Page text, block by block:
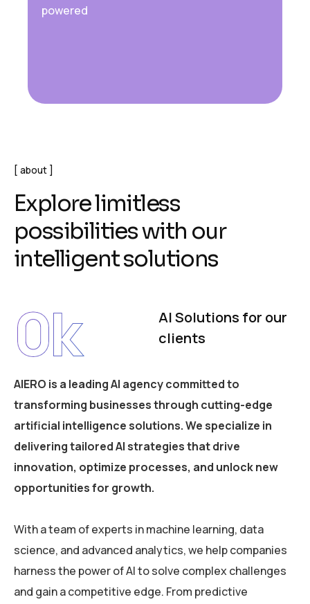
powered
about
Explorelimitless
possibilitieswith our
intelligentsolutions
AI Solutions for our
clients
0k
AIERO is a leading AI agency committed to
transforming businesses through cutting-edge
artificial intelligence solutions. We specialize in
delivering tailored AI strategies that drive
innovation, optimize processes, and unlock new
opportunities for growth.
With a team of experts in machine learning, data
science, and advanced analytics, we help companies
harness the power of AI to solve complex challenges
and gain a competitive edge. From predictive